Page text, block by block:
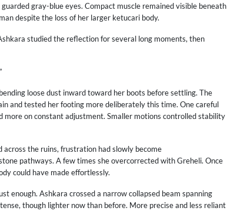
gray-blue eyes. Compact muscle remained visible beneath
despite the loss of her larger ketucari body.
studied the reflection for several long moments, then
loose dust inward toward her boots before settling. The
and tested her footing more deliberately this time. One careful
more on constant adjustment. Smaller motions controlled stability
the ruins, frustration had slowly become
pathways. A few times she overcorrected with Greheli. Once
could have made effortlessly.
enough. Ashkara crossed a narrow collapsed beam spanning
though lighter now than before. More precise and less reliant